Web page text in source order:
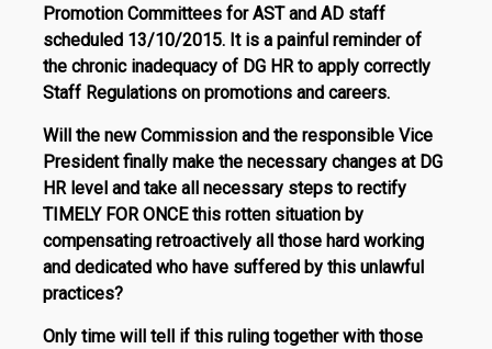
Promotion Committees for AST and AD staff
scheduled 13/10/2015. It is a painful reminder of
the chronic inadequacy of DG HR to apply correctly
Staff Regulations on promotions and careers.
Will the new Commission and the responsible Vice
President finally make the necessary changes at DG
HR level and take all nec­essary steps to rectify
TIMELY FOR ONCEthis rotten situation by
compensating retroactively all those hard working
and dedicat­ed who have suffered by this unlawful
practices?
Only time will tell if this ruling together with those